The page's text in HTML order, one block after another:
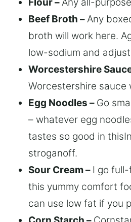
Flour –Any all-
Beef Broth –Any
broth will work here.
low-sodium and
Worcestershire
Worcestershire sauce
Egg Noodles – Go
– whatever egg
tastes so good in
stroganoff.
Sour Cream – I go
this yummy comfort
can use low fat if you